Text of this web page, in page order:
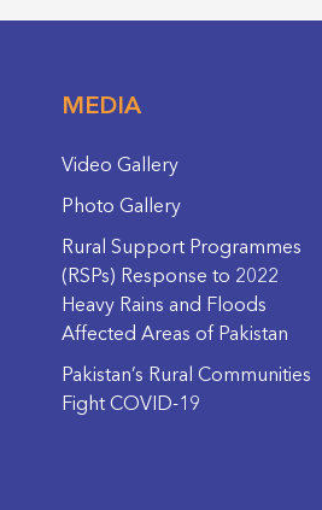
MEDIA
Video Gallery
Photo Gallery
Rural Support Programmes
(RSPs) Response to 2022
Heavy Rains and Floods
Affected Areas of Pakistan
Pakistan’s Rural Communities
Fight COVID-19